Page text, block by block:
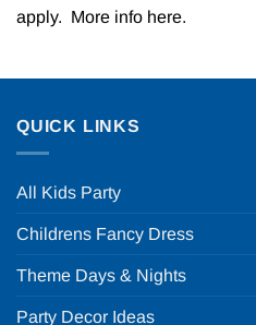
apply. More info here.
QUICK LINKS
All Kids Party
Childrens Fancy Dress
Theme Days & Nights
Party Decor Ideas